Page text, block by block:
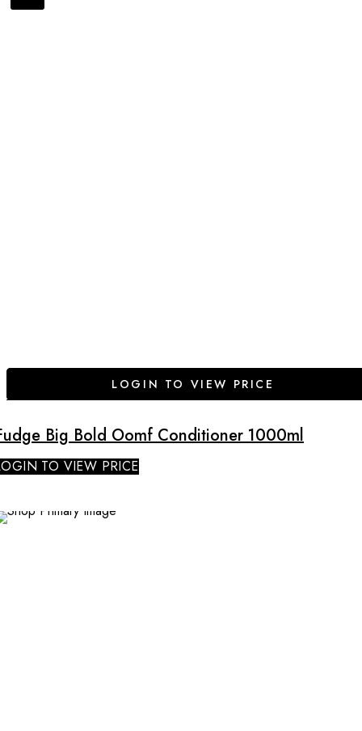
LOGIN TO VIEW PRICE
Big Bold Oomf Conditioner 1000ml
TO VIEW PRICE